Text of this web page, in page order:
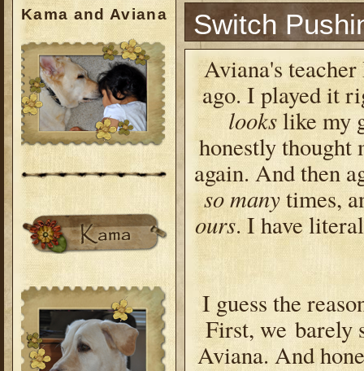
Kama and Aviana Switch
Aviana's
ago. I played it
lookslike my
honestly thought
again. And then
so manytimes,
ours. I have
I guess the
First, we barely
Aviana. And